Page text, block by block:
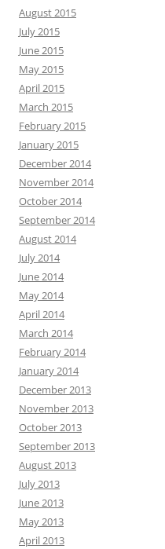
August 2015
July 2015
June 2015
May 2015
April 2015
March 2015
February 2015
January 2015
December 2014
November 2014
October 2014
September 2014
August 2014
July 2014
June 2014
May 2014
April 2014
March 2014
February 2014
January 2014
December 2013
November 2013
October 2013
September 2013
August 2013
July 2013
June 2013
May 2013
April 2013